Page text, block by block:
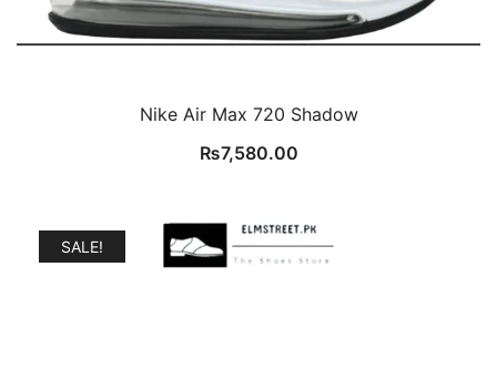
Nike Air Max 720 Shadow
₨7,580.00
SALE!